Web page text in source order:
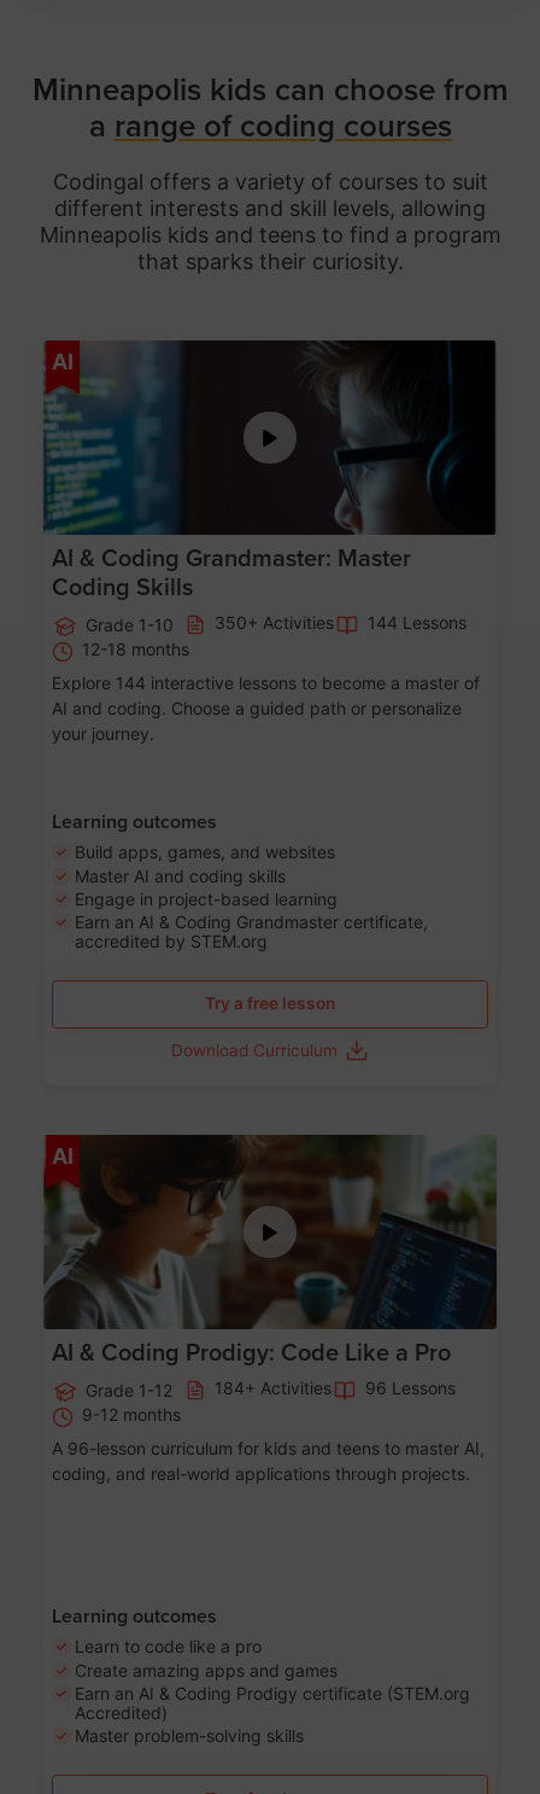
Minneapolis kids can choose from
a range of coding courses
Codingal offers a variety of courses to suit
different interests and skill levels, allowing
Minneapoliskids and teens to find a program
that sparks their curiosity.
AI
AI & Coding Grandmaster: Master
Coding Skills
Grade 1-10 350+ Activities
144 Lessons
12-18 months
Explore 144 interactive lessons to become a master of
AI and coding. Choose a guided path or personalize
your journey.
Learning outcomes
Build apps, games, and websites
Master AI and coding skills
Engage in project-based learning
Earn an AI & Coding Grandmaster certificate,
accredited by STEM.org
Try a free lesson
Download Curriculum
AI Age 5-17
AI & Coding Prodigy: Code Like a Pro
Grade 1-12 184+ Activities
96 Lessons
9-12 months
A 96-lesson curriculum for kids and teens to master AI,
coding, and real-world applications through projects.
Learning outcomes
Learn to code like a pro
Create amazing apps and games
Earn an AI & Coding Prodigy certificate (STEM.org
Accredited)
Master problem-solving skills